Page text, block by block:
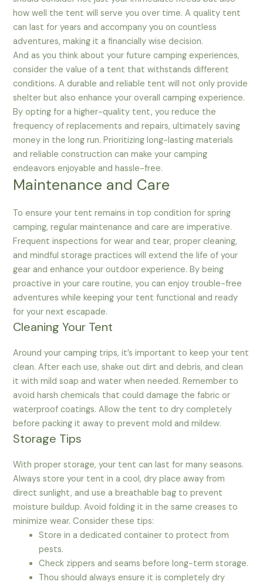
how well the tent will serve you over time. A quality tent
can last for years and accompany you on countless
adventures, making it a financially wise decision.
And as you think about your future camping experiences,
consider the value of a tent that withstands different
conditions. A durable and reliable tent will not only provide
shelter but also enhance your overall camping experience.
By opting for a higher-quality tent, you reduce the
frequency of replacements and repairs, ultimately saving
money in the long run. Prioritizing long-lasting materials
and reliable construction can make your camping
endeavors enjoyable and hassle-free.
Maintenance and Care
To ensure your tent remains in top condition for spring
camping, regular maintenance and care are imperative.
Frequent inspections for wear and tear, proper cleaning,
and mindful storage practices will extend the life of your
gear and enhance your outdoor experience. By being
proactive in your care routine, you can enjoy trouble-free
adventures while keeping your tent functional and ready
for your next escapade.
Cleaning Your Tent
Around your camping trips, it’s important to keep your tent
clean. After each use, shake out dirt and debris, and clean
it with mild soap and water when needed. Remember to
avoid harsh chemicals that could damage the fabric or
waterproof coatings. Allow the tent to dry completely
before packing it away to prevent mold and mildew.
Storage Tips
With proper storage, your tent can last for many seasons.
Always store your tent in a cool, dry place away from
direct sunlight, and use a breathable bag to prevent
moisture buildup. Avoid folding it in the same creases to
minimize wear. Consider these tips:
Store in a dedicated container to protect from
pests.
Check zippers and seams before long-term storage.
Thou should always ensure it is completely dry